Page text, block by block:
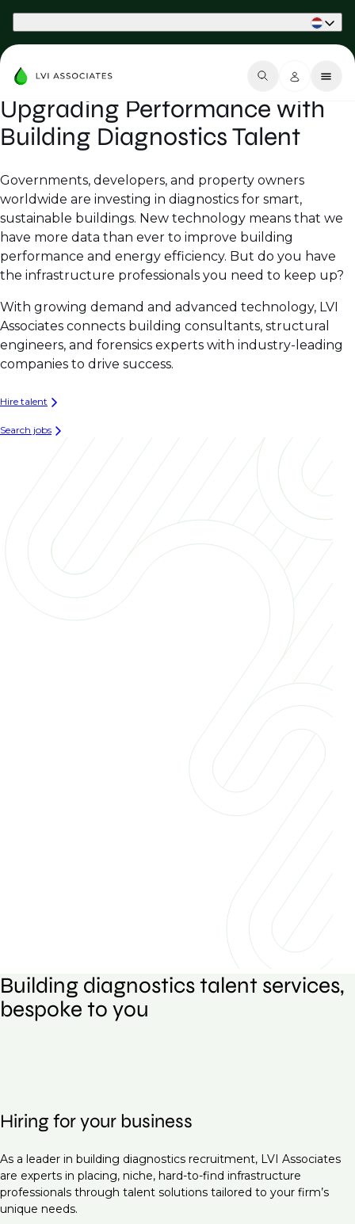
Upgrading Performance with
Building Diagnostics Talent
Governments, developers, and property owners
worldwide are investing in diagnostics for smart,
sustainable buildings. New technology means that we
have more data than ever to improve building
performance and energy efficiency. But do you have
the infrastructure professionals you need to keep up?
With growing demand and advanced technology, LVI
Associates connects building consultants, structural
engineers, and forensics experts with industry-leading
companies to drive success.
Hire talent
Search jobs
Building diagnostics talent services,
bespoke to you
Hiring for your business
As a leader in building diagnostics recruitment, LVI Associates
are experts in placing, niche, hard-to-find infrastructure
professionals through talent solutions tailored to your firm’s
unique needs.